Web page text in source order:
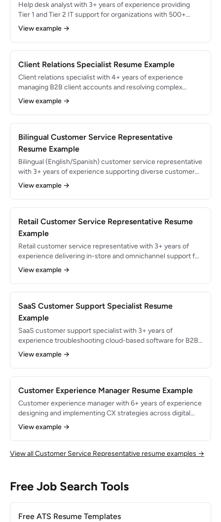
Help desk analyst with 3+ years of experience providing
Tier 1 and Tier 2 IT support for organizations with 500+
employees. Resolved 93% of tickets within SLA while
maintaining 97% end-user satisfaction rating. ITIL
Foundation certified with expertise in ServiceNow and
View example →
Client Relations Specialist Resume Example
Client relations specialist with 4+ years of experience
managing B2B client accounts and resolving complex
service issues for professional services firms. Maintained
98% client retention rate across a 60-account portfolio and
grew account revenue by 22% through proactive
View example →
Bilingual Customer Service Representative
Resume Example
Bilingual (English/Spanish) customer service representative
with 3+ years of experience supporting diverse customer
bases across phone, email, and chat. Handled 65+ daily
interactions in both languages with 97% CSAT rating.
Reduced Spanish-language queue wait times by 35% and
View example →
Retail Customer Service Representative Resume
Example
Retail customer service representative with 3+ years of
experience delivering in-store and omnichannel support for
high-traffic retail environments. Processed 150+
transactions daily with 99.3% POS accuracy while
maintaining 96% customer satisfaction. Skilled in returns
collaboration.
View example →
SaaS Customer Support Specialist Resume
Example
SaaS customer support specialist with 3+ years of
experience troubleshooting cloud-based software for B2B
clients. Resolved 50+ tickets daily across Intercom, email,
and Zoom with 98% CSAT and 4-hour median first
response time. Experienced in API debugging, integration
View example →
Customer Experience Manager Resume Example
Customer experience manager with 6+ years of experience
designing and implementing CX strategies across digital
and in-person touchpoints. Increased company NPS from
42 to 71 and reduced customer churn by 18% through
journey mapping, voice-of-customer programs, and cross-
functional process improvements.
View example →
View all Customer Service Representative resume examples →
Free Job Search Tools
Free ATS Resume Templates